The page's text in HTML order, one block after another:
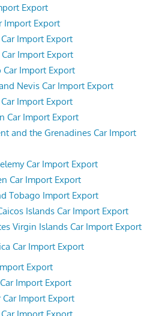
Export
Import Export
Import Export
Import Export
Car Import Export
Nevis Car Import Export
Import Export
Car Import Export
and the Grenadines Car Import
Car Import Export
Car Import Export
Tobago Import Export
Islands Car Import Export
Virgin Islands Car Import Export
Car Import Export
Export
Import Export
Car Import Export